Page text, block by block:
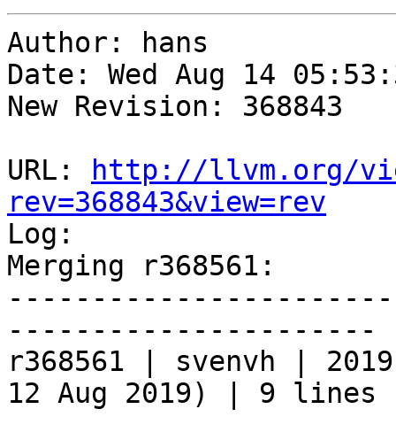
Author: hans
Date: Wed Aug 14
New Revision: 368843
URL:
http://llvm.org/
rev=368843&view=rev
Log:
Merging r368561:
----------------------
r368561 | svenvh |
12 Aug 2019) | 9 lines